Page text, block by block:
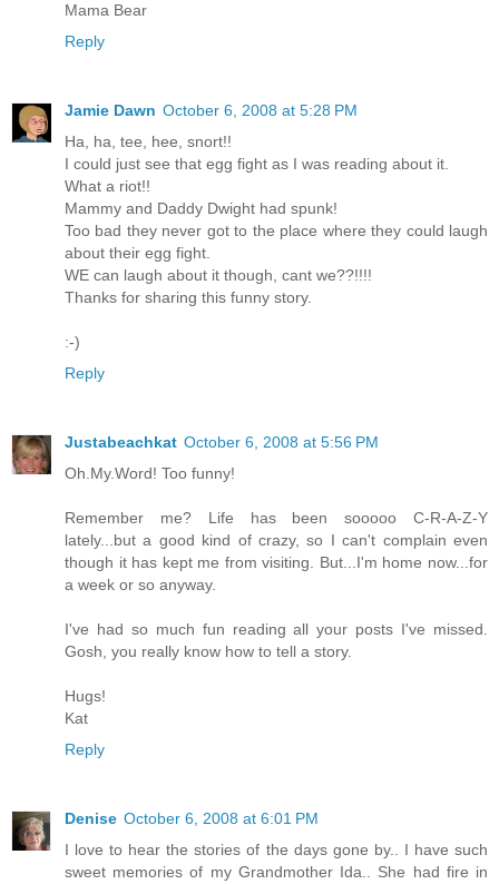
Mama Bear
Reply
Jamie Dawn October 6, 2008 at 5:28 PM
Ha, ha, tee, hee, snort!!
I could just see that egg fight as I was reading about it.
What a riot!!
Mammy and Daddy Dwight had spunk!
Too bad they never got to the place where they could laugh
about their egg fight.
WE can laugh about it though, cant we??!!!!
Thanks for sharing this funny story.
:-)
Reply
Justabeachkat October 6, 2008 at 5:56 PM
Oh.My.Word! Too funny!
Remember me? Life has been sooooo C-R-A-Z-Y
lately...but a good kind of crazy, so I can't complain even
though it has kept me from visiting. But...I'm home now...for
a week or so anyway.
I've had so much fun reading all your posts I've missed.
Gosh, you really know how to tell a story.
Hugs!
Kat
Reply
Denise October 6, 2008 at 6:01 PM
I love to hear the stories of the days gone by.. I have such
sweet memories of my Grandmother Ida.. She had fire in